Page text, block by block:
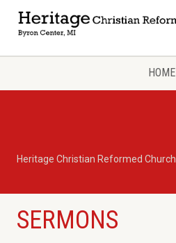
HOME
Heritage Christian Reformed Church
SERMONS